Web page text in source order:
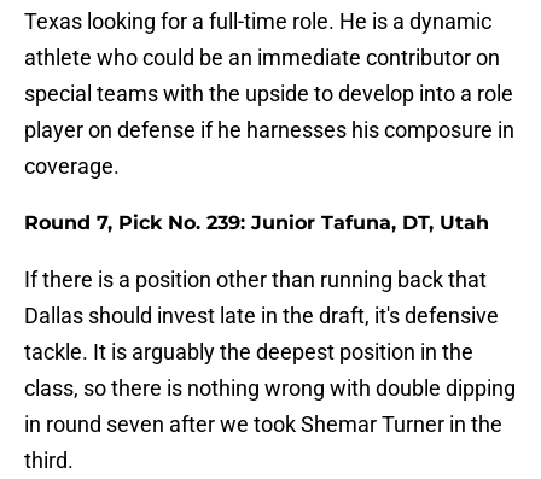
Texas looking for a full-time role. He is a dynamic
athlete who could be an immediate contributor on
special teams with the upside to develop into a role
player on defense if he harnesses his composure in
coverage.
Round 7, Pick No. 239: Junior Tafuna, DT, Utah
If there is a position other than running back that
Dallas should invest late in the draft, it's defensive
tackle. It is arguably the deepest position in the
class, so there is nothing wrong with double dipping
in round seven after we took Shemar Turner in the
third.